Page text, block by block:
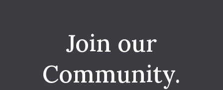
Join our
Community.